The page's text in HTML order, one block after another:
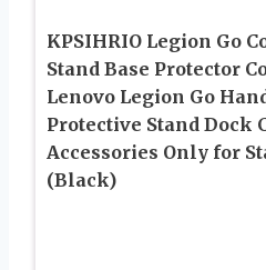
KPSIHRIO Legion Go
Stand Base Protector
Lenovo Legion Go
Protective Stand Dock
Accessories Only for
(Black)